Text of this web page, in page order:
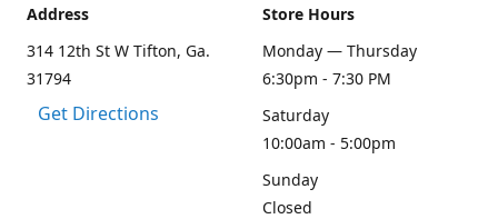
Address
314 12th St W Tifton, Ga.
31794
Get Directions
Store Hours
Monday — Thursday
6:30pm - 7:30 PM
Saturday
10:00am - 5:00pm
Sunday
Closed